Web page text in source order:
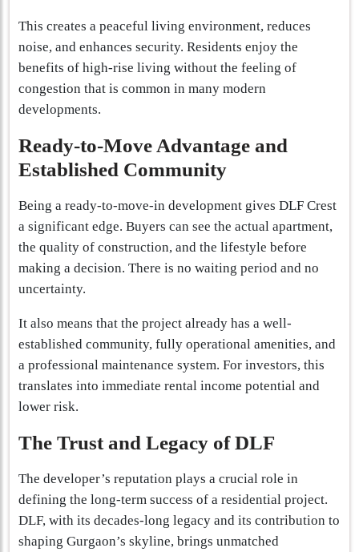
This creates a peaceful living environment, reduces
noise, and enhances security. Residents enjoy the
benefits of high-rise living without the feeling of
congestion that is common in many modern
developments.
Ready-to-Move Advantage and
Established Community
Being a ready-to-move-in development gives DLF Crest
a significant edge. Buyers can see the actual apartment,
the quality of construction, and the lifestyle before
making a decision. There is no waiting period and no
uncertainty.
It also means that the project already has a well-
established community, fully operational amenities, and
a professional maintenance system. For investors, this
translates into immediate rental income potential and
lower risk.
The Trust and Legacy of DLF
The developer’s reputation plays a crucial role in
defining the long-term success of a residential project.
DLF, with its decades-long legacy and its contribution to
shaping Gurgaon’s skyline, brings unmatched